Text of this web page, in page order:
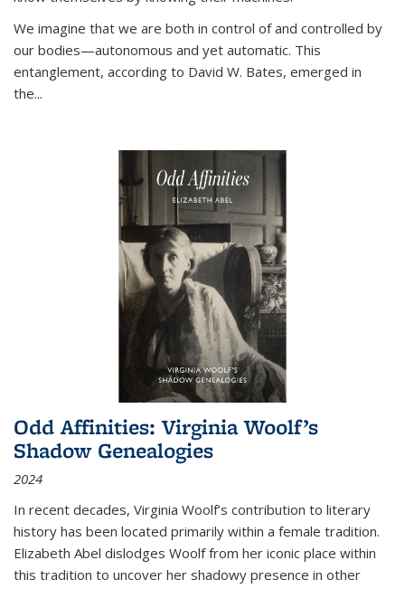
We imagine that we are both in control of and controlled by
our bodies—autonomous and yet automatic. This
entanglement, according to David W. Bates, emerged in
the...
Odd Affinities: Virginia Woolf’s
Shadow Genealogies
2024
In recent decades, Virginia Woolf’s contribution to literary
history has been located primarily within a female tradition.
Elizabeth Abel dislodges Woolf from her iconic place within
this tradition to uncover her shadowy presence in other